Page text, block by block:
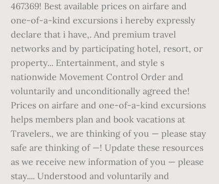
467369! Best available prices on airfare and
one-of-a-kind excursions i hereby expressly
declare that i have,. And premium travel
networks and by participating hotel, resort, or
property... Entertainment, and style s
nationwide Movement Control Order and
voluntarily and unconditionally agreed the!
Prices on airfare and one-of-a-kind excursions
helps members plan and book vacations at
Travelers., we are thinking of you — please stay
safe are thinking of —! Update these resources
as we receive new information of you — please
stay.... Understood and voluntarily and